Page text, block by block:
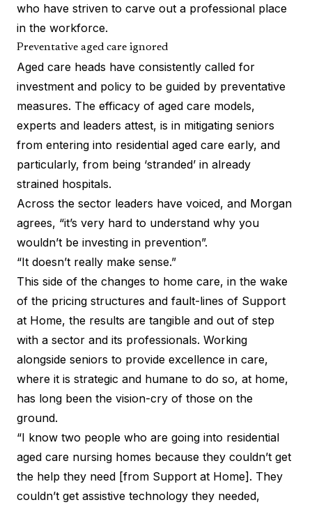
who have striven to carve out a professional place
in the workforce.
Preventative aged care ignored
Aged care heads have consistently called for
investment and policy to be guided by preventative
measures. The efficacy of aged care models,
experts and leaders attest, is in mitigating seniors
from entering into residential aged care early, and
particularly, from being ‘stranded’ in already
strained hospitals.
Across the sector leaders have voiced, and Morgan
agrees, “it’s very hard to understand why you
wouldn’t be investing in prevention”.
“It doesn’t really make sense.”
This side of the changes to home care, in the wake
of the pricing structures and fault-lines of Support
at Home, the results are tangible and out of step
with a sector and its professionals. Working
alongside seniors to provide excellence in care,
where it is strategic and humane to do so, at home,
has long been the vision-cry of those on the
ground.
“I know two people who are going into residential
aged care nursing homes because they couldn’t get
the help they need [from Support at Home]. They
couldn’t get assistive technology they needed,